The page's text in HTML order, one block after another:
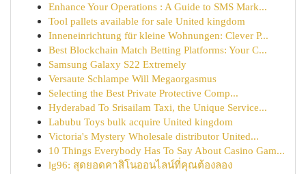
Enhance Your Operations : A Guide to SMS Mark...
Tool pallets available for sale United kingdom
Inneneinrichtung für kleine Wohnungen: Clever P...
Best Blockchain Match Betting Platforms: Your C...
Samsung Galaxy S22 Extremely
Versaute Schlampe Will Megaorgasmus
Selecting the Best Private Protective Comp...
Hyderabad To Srisailam Taxi, the Unique Service...
Labubu Toys bulk acquire United kingdom
Victoria's Mystery Wholesale distributor United...
10 Things Everybody Has To Say About Casino Gam...
lg96: สุดยอดคาสิโนออนไลน์ที่คุณต้องลอง